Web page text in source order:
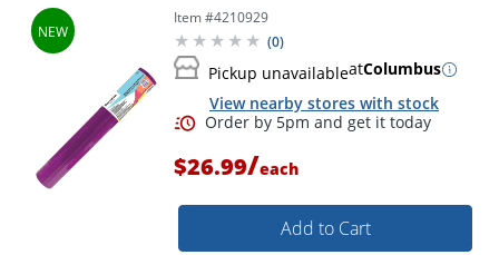
Item #4210929
(0)
Pickup unavailableatColumbus
View nearby stores with stock
$26.99/each
Add to Cart